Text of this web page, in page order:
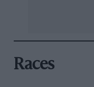
Races